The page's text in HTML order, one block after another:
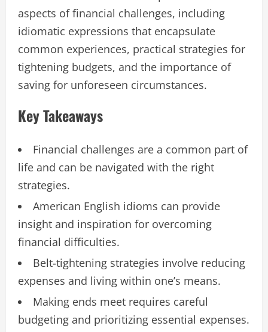
aspects of financial challenges, including
idiomatic expressions that encapsulate
common experiences, practical strategies for
tightening budgets, and the importance of
saving for unforeseen circumstances.
Key Takeaways
Financial challenges are a common part of
life and can be navigated with the right
strategies.
American English idioms can provide
insight and inspiration for overcoming
financial difficulties.
Belt-tightening strategies involve reducing
expenses and living within one’s means.
Making ends meet requires careful
budgeting and prioritizing essential expenses.